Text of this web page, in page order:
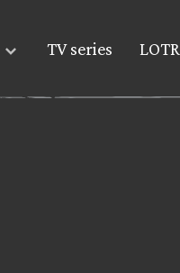
TV series LOTR